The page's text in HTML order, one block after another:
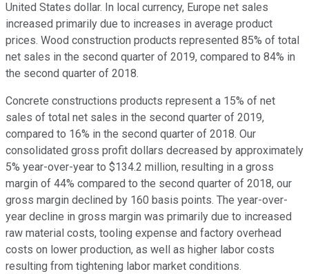
United States dollar. In local currency, Europe net sales
increased primarily due to increases in average product
prices. Wood construction products represented 85% of total
net sales in the second quarter of 2019, compared to 84% in
the second quarter of 2018.
Concrete constructions products represent a 15% of net
sales of total net sales in the second quarter of 2019,
compared to 16% in the second quarter of 2018. Our
consolidated gross profit dollars decreased by approximately
5% year-over-year to $134.2 million, resulting in a gross
margin of 44% compared to the second quarter of 2018, our
gross margin declined by 160 basis points. The year-over-
year decline in gross margin was primarily due to increased
raw material costs, tooling expense and factory overhead
costs on lower production, as well as higher labor costs
resulting from tightening labor market conditions.